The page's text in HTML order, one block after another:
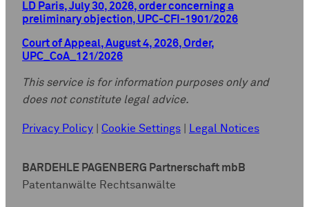
LD Paris, July 30, 2026, order concerning a
preliminary objection, UPC-CFI-1901/2026
Court of Appeal, August 4, 2026, Order,
UPC_CoA_121/2026
This service is for information purposes only and
does not constitute legal advice.
Privacy Policy Cookie Settings Legal Notices
BARDEHLE PAGENBERG Partnerschaft mbB
Patentanwälte Rechtsanwälte